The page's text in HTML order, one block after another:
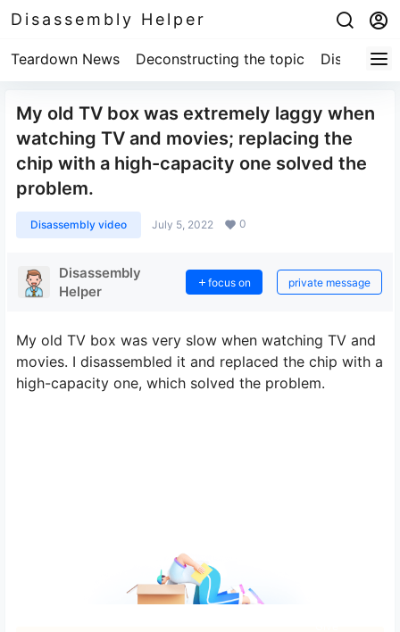
Disassembly Helper
Teardown News Deconstructing the topic
My old TV box was extremely laggy when
watching TV and movies; replacing the
chip with a high-capacity one solved the
problem.
Disassembly video July 5, 2022 0
Disassembly
Helper
focus on private message
My old TV box was very slow when watching TV and
movies. I disassembled it and replaced the chip with a
high-capacity one, which solved the problem.